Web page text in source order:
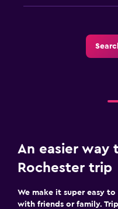
Daily housekeeping
An easier way
Rochester trip
We make it super easy
with friends or family.